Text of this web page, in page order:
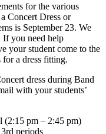
for the various
Concert Dress or
is September 23. We
If you need help
your student come to the
a dress fitting.
dress during Band
with your students’
(2:15 pm – 2:45 pm)
periods